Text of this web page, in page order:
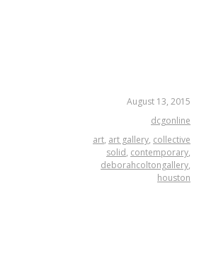
August 13, 2015
dcgonline
art, art gallery, collective
solid, contemporary,
deborahcoltongallery,
houston